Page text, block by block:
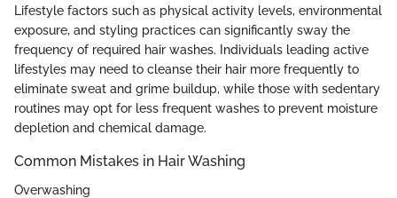
Lifestyle factors such as physical activity levels, environmental
exposure, and styling practices can significantly sway the
frequency of required hair washes. Individuals leading active
lifestyles may need to cleanse their hair more frequently to
eliminate sweat and grime buildup, while those with sedentary
routines may opt for less frequent washes to prevent moisture
depletion and chemical damage.
Common Mistakes in Hair Washing
Overwashing